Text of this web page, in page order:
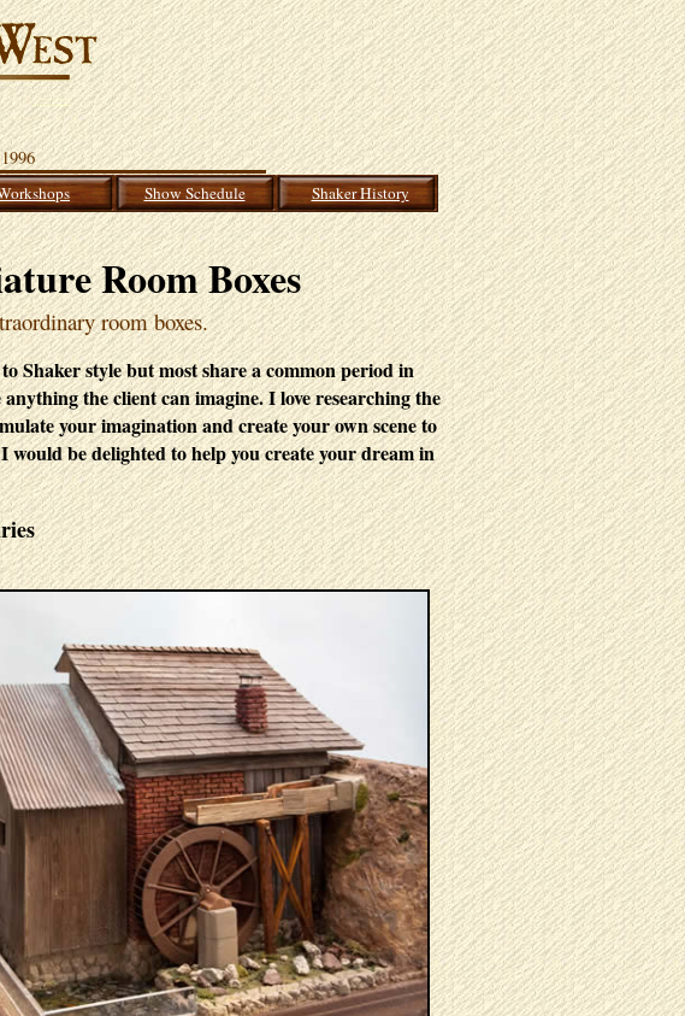
Show Schedule Shaker History
Room Boxes
room boxes.
Shaker style but mostshare a common period in
the client can imagine. I love researching the
your imagination and create your own scene to
be delighted to help you create your dream in